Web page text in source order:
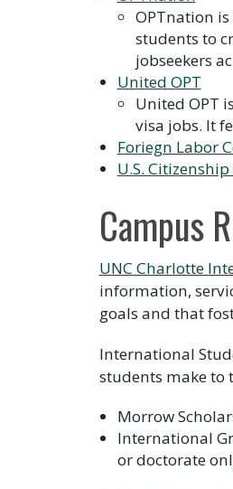
OPTnation
students to
jobseekers
United OPT
United OPT
visa jobs. It
Foriegn Labor
U.S.
Campus
UNC Charlotte
information,
goals and that
International
students make to
Morrow
International
or doctorate